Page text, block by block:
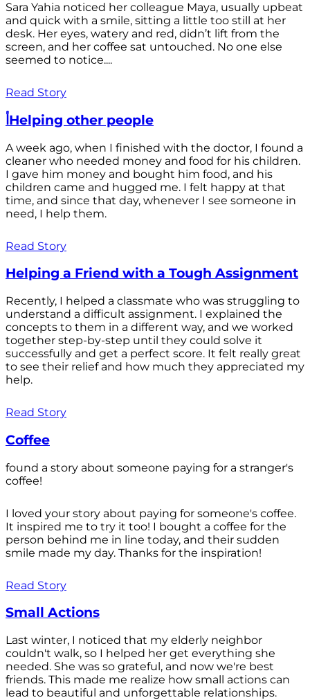
Sara Yahia noticed her colleague Maya, usually upbeat
and quick with a smile, sitting a little too still at her
desk. Her eyes, watery and red, didn’t lift from the
screen, and her coffee sat untouched. No one else
seemed to notice....
Read Story
أHelping other people
A week ago, when I finished with the doctor, I found a
cleaner who needed money and food for his children.
I gave him money and bought him food, and his
children came and hugged me. I felt happy at that
time, and since that day, whenever I see someone in
need, I help them.
Read Story
Helping a Friend with a Tough Assignment
Recently, I helped a classmate who was struggling to
understand a difficult assignment. I explained the
concepts to them in a different way, and we worked
together step-by-step until they could solve it
successfully and get a perfect score. It felt really great
to see their relief and how much they appreciated my
help.
Read Story
Coffee
found a story about someone paying for a stranger's
coffee!
I loved your story about paying for someone's coffee.
It inspired me to try it too! I bought a coffee for the
person behind me in line today, and their sudden
smile made my day. Thanks for the inspiration!
Read Story
Small Actions
Last winter, I noticed that my elderly neighbor
couldn't walk, so I helped her get everything she
needed. She was so grateful, and now we're best
friends. This made me realize how small actions can
lead to beautiful and unforgettable relationships.